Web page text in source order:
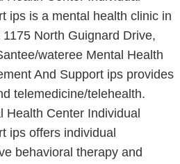
ips is a mental health clinic in
North Guignard Drive,
wateree Mental Health
And Support ips provides
telemedicine/telehealth.
Health Center Individual
ips offers individual
behavioral therapy and